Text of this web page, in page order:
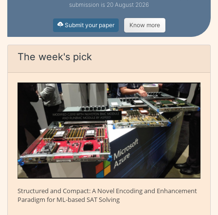
submission is 20 August 2026
Submit your paper Know more
The week's pick
Structured and Compact: A Novel Encoding and Enhancement
Paradigm for ML-based SAT Solving